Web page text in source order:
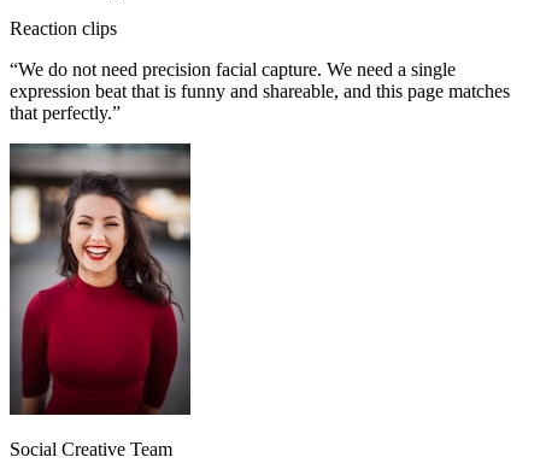
Reaction clips
“We do not need precision facial capture. We need a single
expression beat that is funny and shareable, and this page matches
that perfectly.”
Social Creative Team